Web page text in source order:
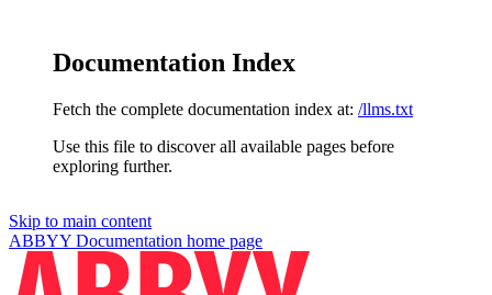
Documentation Index
Fetch the complete documentation index at: /llms.txt
Use this file to discover all available pages before
exploring further.
Skip to main content
ABBYY Documentation home page